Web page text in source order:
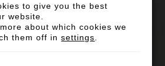
to give you the best
website.
about which cookies we
them off insettings